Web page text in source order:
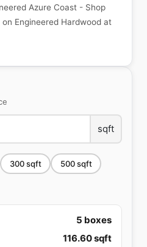
sqft
300sqft 500sqft
5 boxes
116.60sqft
Azure Coast - Shop
Engineered Hardwood at